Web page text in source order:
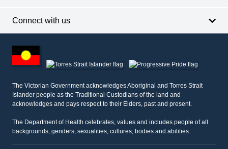
Connect with us
other
information
The Victorian Government acknowledges Aboriginal and Torres Strait
Islander people as the Traditional Custodians of the land and
acknowledges and pays respect to their Elders, past and present.
The Department of Health celebrates, values and includes people of all
backgrounds, genders, sexualities, cultures, bodies and abilities.